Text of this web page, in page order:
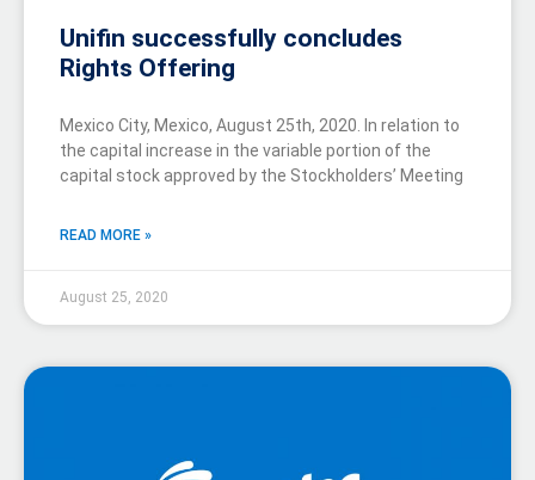
Unifin successfully concludes
Rights Offering
Mexico City, Mexico, August 25th, 2020. In relation to
the capital increase in the variable portion of the
capital stock approved by the Stockholders’ Meeting
READ MORE »
August 25, 2020